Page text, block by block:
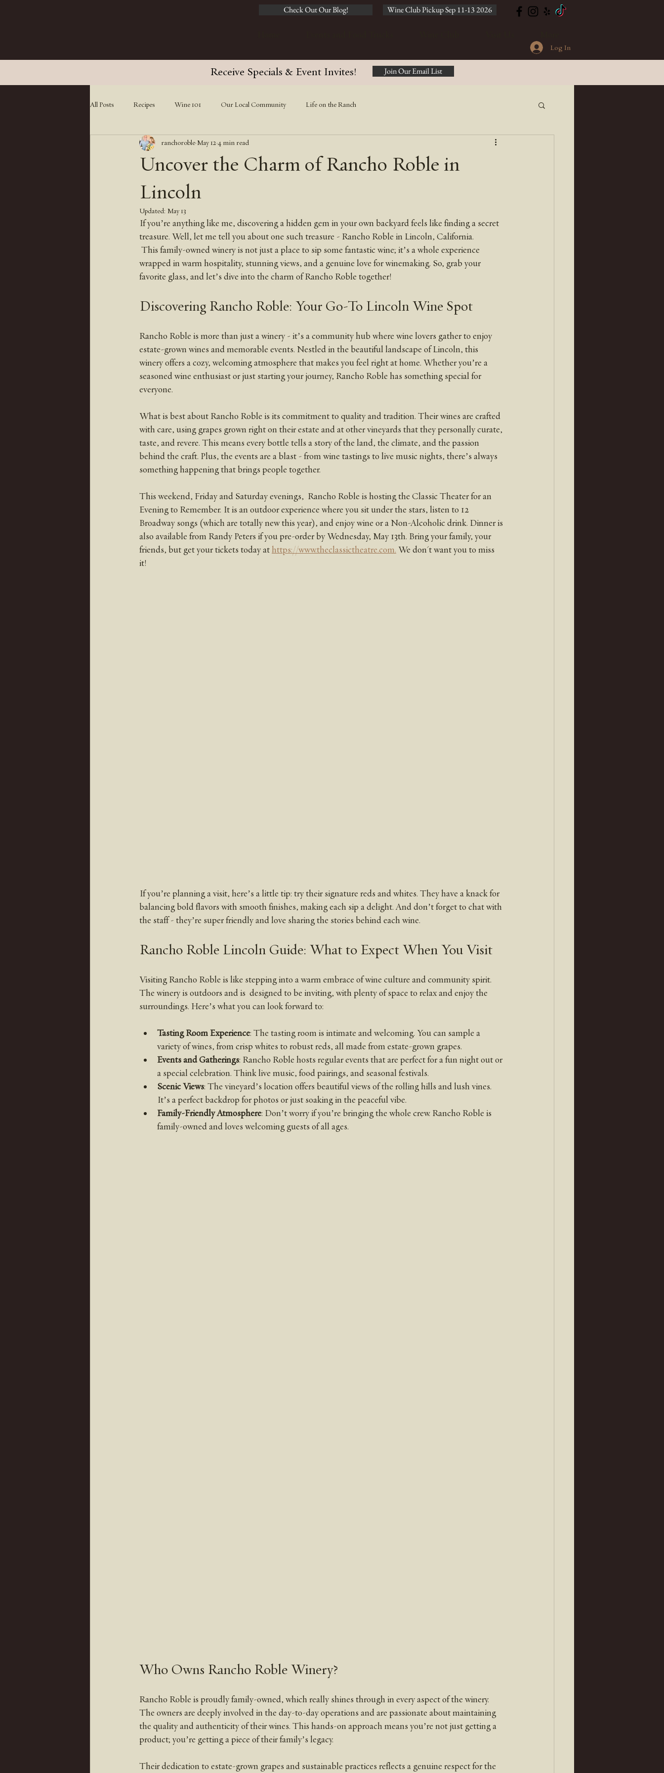
Check Out Our Blog! Wine Club Pickup Sep 11-13 2026
Log In
Receive Specials & Event Invites! Join Our Email List
All Posts Recipes Wine 101 Our Local Community Life on the Ranch
Uncover the Charm of Rancho Roble in
Lincoln
ranchoroble May 12 4 min read
Updated: May 13
If you’re anything like me, discovering a hidden gem in your own backyard feels like finding a secret
treasure. Well, let me tell you about one such treasure - Rancho Roble in Lincoln, California.
wrapped in warm hospitality, stunning views, and a genuine love for winemaking. So, grab your
favorite glass, and let’s dive into the charm of Rancho Roble together!
Discovering Rancho Roble: Your Go-To Lincoln Wine Spot
Rancho Roble is more than just a winery - it’s a community hub where wine lovers gather to enjoy
estate-grown wines and memorable events. Nestled in the beautiful landscape of Lincoln, this
winery offers a cozy, welcoming atmosphere that makes you feel right at home. Whether you’re a
seasoned wine enthusiast or just starting your journey, Rancho Roble has something special for
everyone.
What is best about Rancho Roble is its commitment to quality and tradition. Their wines are crafted
with care, using grapes grown right on their estate and at other vineyards that they personally curate,
taste, and revere. This means every bottle tells a story of the land, the climate, and the passion
behind the craft. Plus, the events are a blast - from wine tastings to live music nights, there’s always
something happening that brings people together.
This weekend, Friday and Saturday evenings,  Rancho Roble is hosting the Classic Theater for an
Evening to Remember. It is an outdoor experience where you sit under the stars, listen to 12
Broadway songs (which are totally new this year), and enjoy wine or a Non-Alcoholic drink. Dinner is
also available from Randy Peters if you pre-order by Wednesday, May 13th. Bring your family, your
friends, but get your tickets today at https://www.theclassictheatre.com. We don't want you to miss
it!
If you’re planning a visit, here’s a little tip: try their signature reds and whites. They have a knack for
balancing bold flavors with smooth finishes, making each sip a delight. And don’t forget to chat with
the staff - they’re super friendly and love sharing the stories behind each wine.
Rancho Roble Lincoln Guide: What to Expect When You Visit
Visiting Rancho Roble is like stepping into a warm embrace of wine culture and community spirit.
The winery is outdoors and is  designed to be inviting, with plenty of space to relax and enjoy the
surroundings. Here’s what you can look forward to:
Tasting Room Experience: The tasting room is intimate and welcoming. You can sample a
variety of wines, from crisp whites to robust reds, all made from estate-grown grapes.
Events and Gatherings: Rancho Roble hosts regular events that are perfect for a fun night out or
a special celebration. Think live music, food pairings, and seasonal festivals.
Scenic Views: The vineyard’s location offers beautiful views of the rolling hills and lush vines.
It’s a perfect backdrop for photos or just soaking in the peaceful vibe.
Family-Friendly Atmosphere: Don’t worry if you’re bringing the whole crew. Rancho Roble is
family-owned and loves welcoming guests of all ages.
Who Owns Rancho Roble Winery?
Rancho Roble is proudly family-owned, which really shines through in every aspect of the winery.
The owners are deeply involved in the day-to-day operations and are passionate about maintaining
the quality and authenticity of their wines. This hands-on approach means you’re not just getting a
product; you’re getting a piece of their family’s legacy.
Their dedication to estate-grown grapes and sustainable practices reflects a genuine respect for the